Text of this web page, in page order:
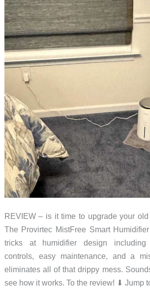
REVIEW – is it time to upgrade your
The Provirtec MistFree Smart
tricks at humidifier design including
controls, easy maintenance, and a
eliminates all of that drippy mess.
see how it works. To the review! ⬇︎ Jump